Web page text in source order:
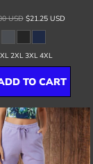
USD$21.25 USD
2XL 3XL 4XL
TO CART